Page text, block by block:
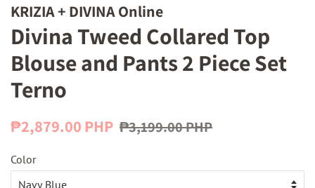
KRIZIA + DIVINA Online
Divina Tweed Collared Top
Blouse and Pants 2 Piece Set
Terno
Regular
₱2,879.00 PHP Sale
₱3,199.00 PHP
Color